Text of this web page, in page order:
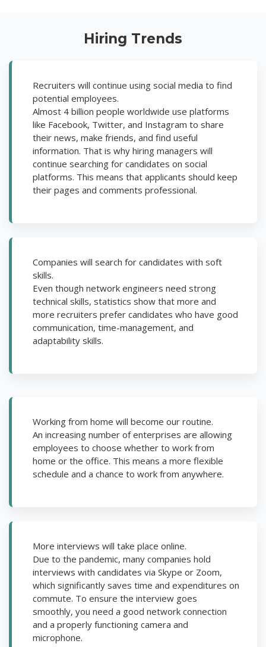
Hiring Trends
Recruiters will continue using social media to find
potential employees.
Almost 4 billion people worldwide use platforms
like Facebook, Twitter, and Instagram to share
their news, make friends, and find useful
information. That is why hiring managers will
continue searching for candidates on social
platforms. This means that applicants should keep
their pages and comments professional.
Companies will search for candidates with soft
skills.
Even though network engineers need strong
technical skills, statistics show that more and
more recruiters prefer candidates who have good
communication, time-management, and
adaptability skills.
Working from home will become our routine.
An increasing number of enterprises are allowing
employees to choose whether to work from
home or the office. This means a more flexible
schedule and a chance to work from anywhere.
More interviews will take place online.
Due to the pandemic, many companies hold
interviews with candidates via Skype or Zoom,
which significantly saves time and expenditures on
commute. To ensure the interview goes
smoothly, you need a good network connection
and a properly functioning camera and
microphone.